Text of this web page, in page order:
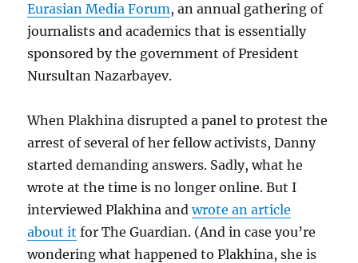
Eurasian Media Forum, an annual gathering of
journalists and academics that is essentially
sponsored by the government of President
Nursultan Nazarbayev.
When Plakhina disrupted a panel to protest the
arrest of several of her fellow activists, Danny
started demanding answers. Sadly, what he
wrote at the time is no longer online. But I
interviewed Plakhina andwrote an article
about it for The Guardian. (And in case you’re
wondering what happened to Plakhina, she is